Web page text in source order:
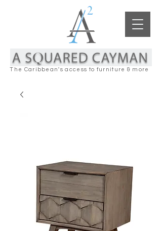
The Caribbean's access to furniture & more